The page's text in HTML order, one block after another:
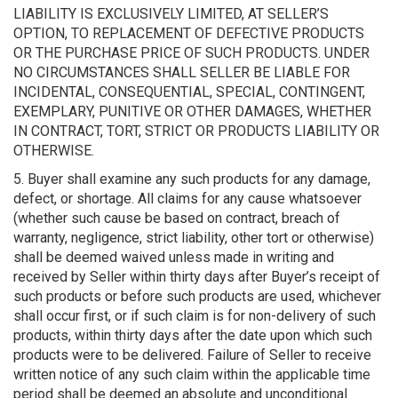
LIABILITY IS EXCLUSIVELY LIMITED, AT SELLER’S
OPTION, TO REPLACEMENT OF DEFECTIVE PRODUCTS
OR THE PURCHASE PRICE OF SUCH PRODUCTS. UNDER
NO CIRCUMSTANCES SHALL SELLER BE LIABLE FOR
INCIDENTAL, CONSEQUENTIAL, SPECIAL, CONTINGENT,
EXEMPLARY, PUNITIVE OR OTHER DAMAGES, WHETHER
IN CONTRACT, TORT, STRICT OR PRODUCTS LIABILITY OR
OTHERWISE.
5. Buyer shall examine any such products for any damage,
defect, or shortage. All claims for any cause whatsoever
(whether such cause be based on contract, breach of
warranty, negligence, strict liability, other tort or otherwise)
shall be deemed waived unless made in writing and
received by Seller within thirty days after Buyer’s receipt of
such products or before such products are used, whichever
shall occur first, or if such claim is for non-delivery of such
products, within thirty days after the date upon which such
products were to be delivered. Failure of Seller to receive
written notice of any such claim within the applicable time
period shall be deemed an absolute and unconditional